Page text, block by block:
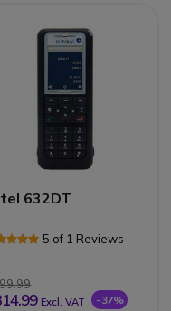
632DT
5 of 1 Reviews
Excl. VAT -37%